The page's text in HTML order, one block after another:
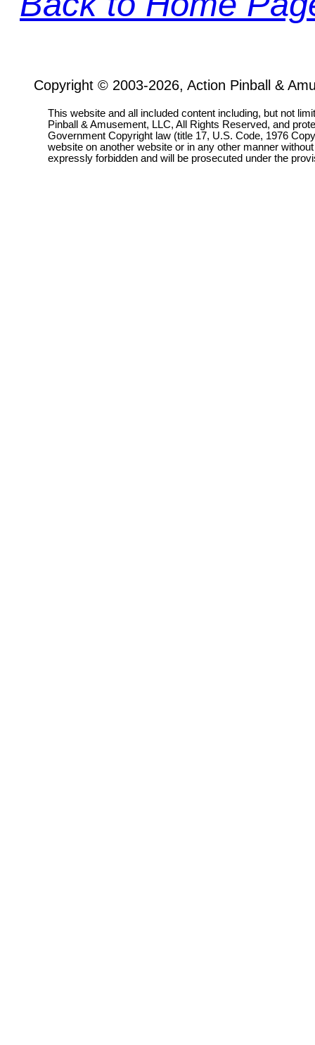
Copyright © 2003-2026, Action Pinball &
This website and all included content including, but not
Pinball & Amusement, LLC, All Rights Reserved, and
Government Copyright law (title 17, U.S. Code, 1976
website on another website or in any other manner
expressly forbidden and will be prosecuted under the